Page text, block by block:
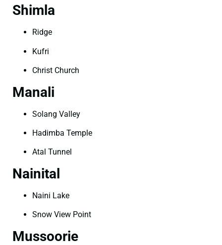
Shimla
Ridge
Kufri
Christ Church
Manali
Solang Valley
Hadimba Temple
Atal Tunnel
Nainital
Naini Lake
Snow View Point
Mussoorie